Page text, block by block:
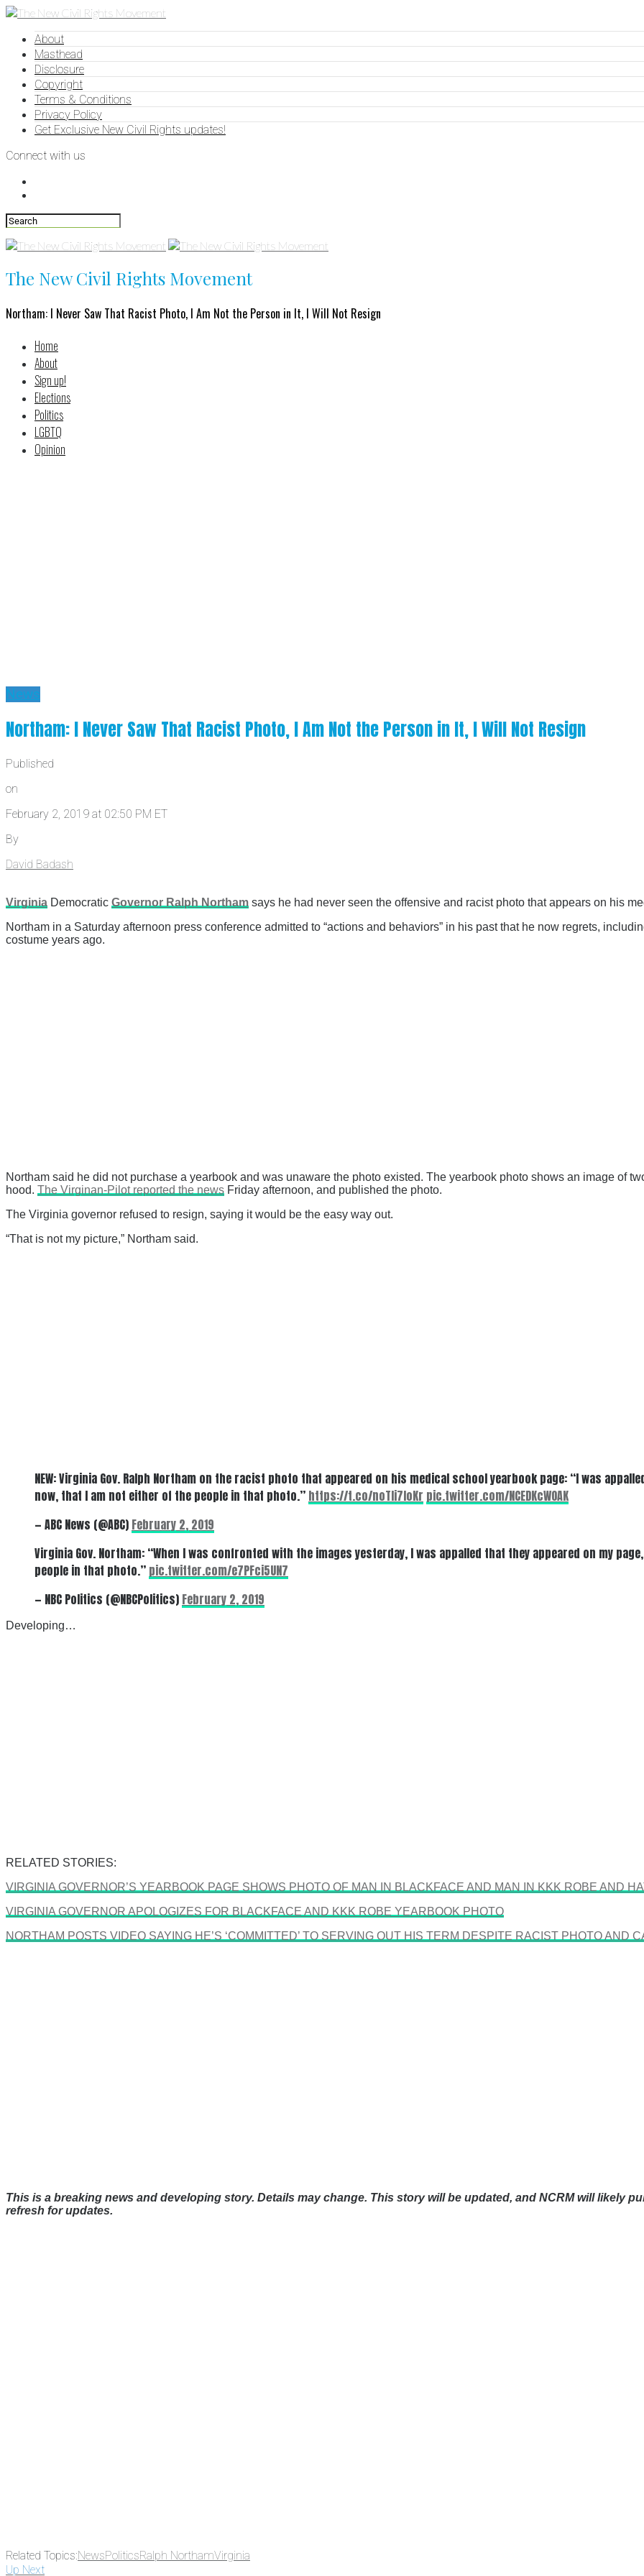
About
Masthead
Disclosure
Copyright
Terms & Conditions
Privacy Policy
Get Exclusive New Civil Rights updates!
Connect with us
The New Civil Rights Movement
Northam: I Never Saw That Racist Photo, I Am Not the Person in It, I Will Not Resign
Home
About
Sign up!
Elections
Politics
LGBTQ
Opinion
News
Northam: I Never Saw That Racist Photo, I Am Not the Person in It, I Will Not Resign
Published
on
February 2, 2019 at 02:50 PM ET
By
David Badash
Virginia Democratic Governor Ralph Northam says he had never seen the offensive and racist photo that appears on his
Northam in a Saturday afternoon press conference admitted to “actions and behaviors” in his past that he now regrets,
costume years ago.
Northam said he did not purchase a yearbook and was unaware the photo existed. The yearbook photo shows an image of
hood. The Virginan-Pilot reported the news Friday afternoon, and published the photo.
The Virginia governor refused to resign, saying it would be the easy way out.
“That is not my picture,” Northam said.
NEW: Virginia Gov. Ralph Northam on the racist photo that appeared on his medical school yearbook page: “I was
now, that I am not either of the people in that photo.” https://t.co/noTli7loKr pic.twitter.com/NCEDKcWOAK
— ABC News (@ABC) February 2, 2019
Virginia Gov. Northam: “When I was confronted with the images yesterday, I was appalled that they appeared on my
people in that photo.” pic.twitter.com/e7PFci5UN7
— NBC Politics (@NBCPolitics) February 2, 2019
Developing…
RELATED STORIES:
VIRGINIA GOVERNOR’S YEARBOOK PAGE SHOWS PHOTO OF MAN IN BLACKFACE AND MAN IN KKK ROBE AND
VIRGINIA GOVERNOR APOLOGIZES FOR BLACKFACE AND KKK ROBE YEARBOOK PHOTO
NORTHAM POSTS VIDEO SAYING HE’S ‘COMMITTED’ TO SERVING OUT HIS TERM DESPITE RACIST PHOTO AND
This is a breaking news and developing story. Details may change. This story will be updated, and NCRM will likely
refresh for updates.
Related Topics:NewsPoliticsRalph NorthamVirginia
Up Next